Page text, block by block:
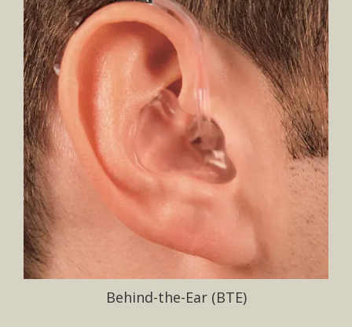
Behind-the-Ear (BTE)